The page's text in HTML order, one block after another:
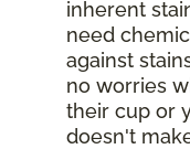
inherent
need
against
no worries
their cup or
doesn't